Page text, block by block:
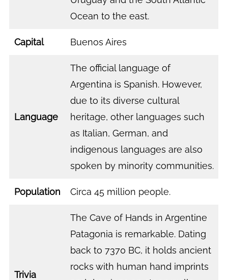
Ocean to the east.
Capital Buenos Aires
Language
The official language of
Argentina is Spanish. However,
due to its diverse cultural
heritage, other languages such
as Italian, German, and
indigenous languages are also
spoken by minority communities.
Population Circa 45 million people.
Trivia
The Cave of Hands in Argentine
Patagonia is remarkable. Dating
back to 7370 BC, it holds ancient
rocks with human hand imprints